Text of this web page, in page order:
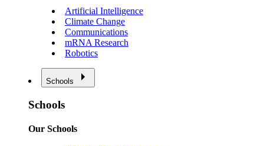
Artificial Intelligence
Climate Change
Communications
mRNA Research
Robotics
Schools
Schools
Our Schools